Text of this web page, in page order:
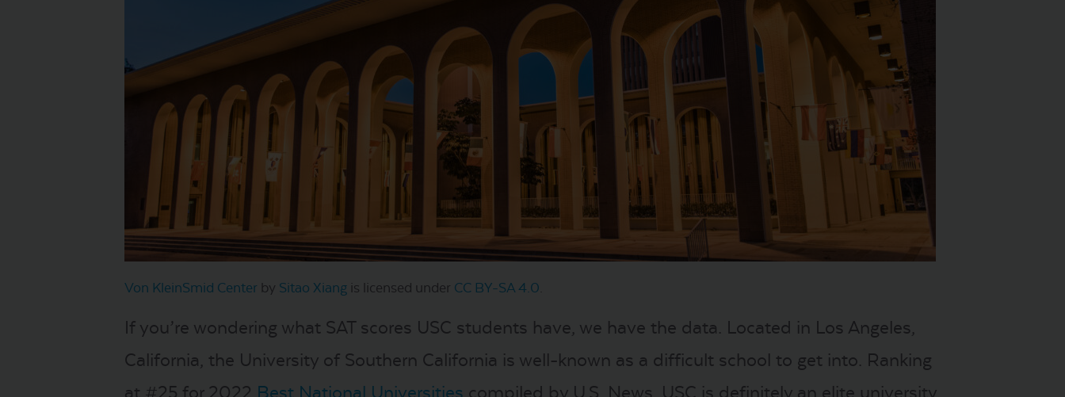
Von KleinSmid Center by Sitao Xiang is licensed under CC BY-SA 4.0
If you’re wondering what SAT scores USC students have, we have the data. Located in Los Angeles,
California, the University of Southern California is well-known as a difficult school to get into. Ranking
at #25 for 2022 Best National Universities compiled by U.S. News, USC is definitely an elite university.